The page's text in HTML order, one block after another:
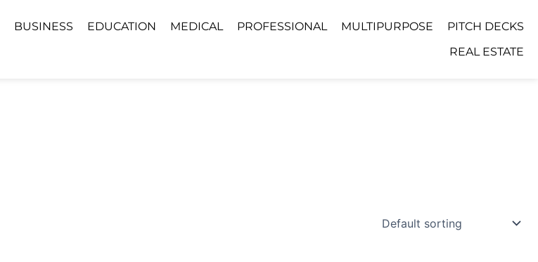
BUSINESS EDUCATION MEDICAL PROFESSIONAL MULTIPURPOSE
PITCH DECKS
REAL ESTATE